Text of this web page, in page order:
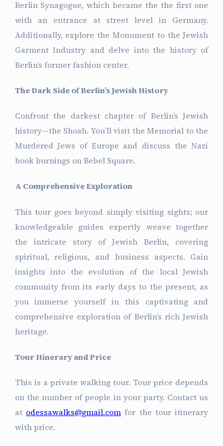
Berlin Synagogue, which became the the first one
with an entrance at street level in Germany.
Additionally, explore the Monument to the Jewish
Garment Industry and delve into the history of
Berlin’s former fashion center.
The Dark Side of Berlin’s Jewish History
Confront the darkest chapter of Berlin’s Jewish
history—the Shoah. You’ll visit the Memorial to the
Murdered Jews of Europe and discuss the Nazi
book burnings on Bebel Square.
A Comprehensive Exploration
This tour goes beyond simply visiting sights; our
knowledgeable guides expertly weave together
the intricate story of Jewish Berlin, covering
spiritual, religious, and business aspects. Gain
insights into the evolution of the local Jewish
community from its early days to the present, as
you immerse yourself in this captivating and
comprehensive exploration of Berlin’s rich Jewish
heritage.
Tour Itinerary and Price
This is a private walking tour. Tour price depends
on the number of people in your party. Contact us
at odessawalks@gmail.comfor the tour itinerary
with price.